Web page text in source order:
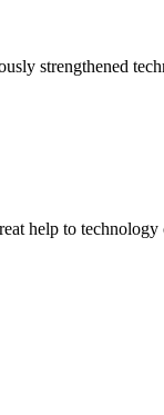
strengthened
help to technology